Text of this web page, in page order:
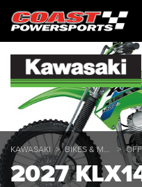
KAWASAKI BIKES & MULES
2027